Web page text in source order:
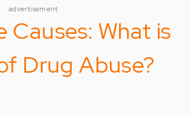
advertisement
Causes: What is
Drug Abuse?